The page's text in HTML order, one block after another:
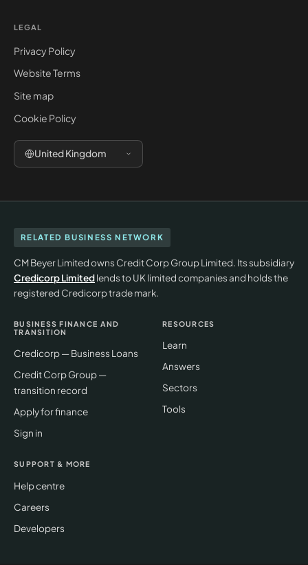
LEGAL
Privacy Policy
Website Terms
Site map
Cookie Policy
United Kingdom
RELATED BUSINESS NETWORK
CM Beyer Limited owns Credit Corp Group Limited. Its subsidiary
Credicorp Limitedlends to UK limited companies and holds the
registered Credicorp trade mark.
BUSINESS FINANCE AND
TRANSITION
Credicorp — Business Loans
Credit Corp Group —
transition record
Apply for finance
Sign in
RESOURCES
Learn
Answers
Sectors
Tools
SUPPORT & MORE
Help centre
Careers
Developers